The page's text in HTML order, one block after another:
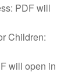
PDF will
Children:
will open in